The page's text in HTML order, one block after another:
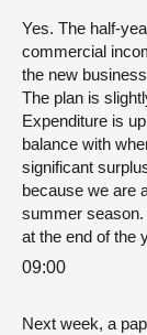
Yes. The half-
commercial
the new
The plan is
Expenditure is
balance with
significant
because we are
summer season.
at the end of the
09:00
Next week, a